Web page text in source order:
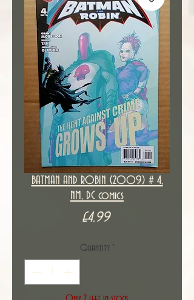
BATMAN AND ROBIN (2009) # 4,
NM, DC comics
£4.99Price
Quantity *